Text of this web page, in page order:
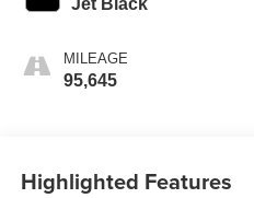
Jet Black
MILEAGE
95,645
Highlighted Features